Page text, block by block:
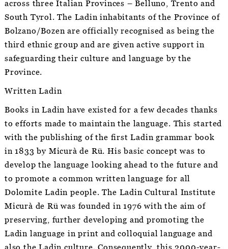
across three Italian Provinces – Belluno, Trento and
South Tyrol. The Ladin inhabitants of the Province of
Bolzano/Bozen are officially recognised as being the
third ethnic group and are given active support in
safeguarding their culture and language by the
Province.
Written Ladin
Books in Ladin have existed for a few decades thanks
to efforts made to maintain the language. This started
with the publishing of the first Ladin grammar book
in 1833 by Micurà de Rü. His basic concept was to
develop the language looking ahead to the future and
to promote a common written language for all
Dolomite Ladin people. The Ladin Cultural Institute
Micurà de Rü was founded in 1976 with the aim of
preserving, further developing and promoting the
Ladin language in print and colloquial language and